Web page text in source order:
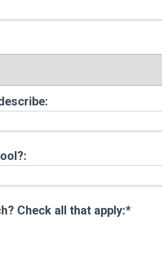
Check all that apply
Check all that apply:*